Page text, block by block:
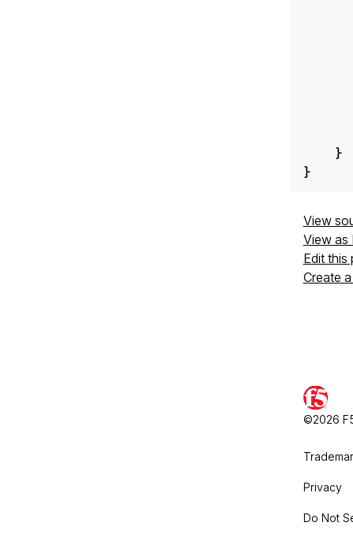
}
}
View
View as
Edit this
Create
©2026
Privacy
Do Not